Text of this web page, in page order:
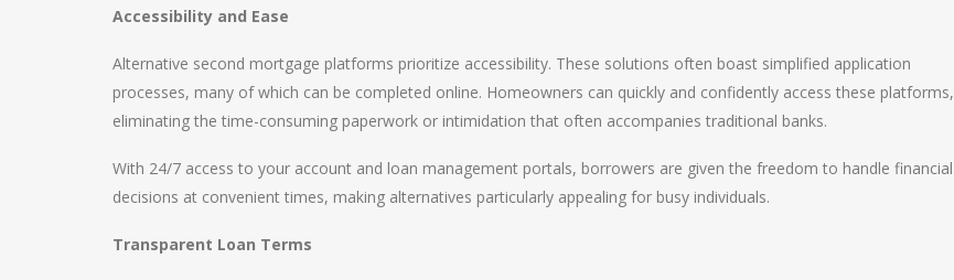
Accessibility and Ease
Alternative second mortgage platforms prioritize accessibility. These solutions often boast simplified application
processes, many of which can be completed online. Homeowners can quickly and confidently access these platforms,
eliminating the time-consuming paperwork or intimidation that often accompanies traditional banks.
With 24/7 access to your account and loan management portals, borrowers are given the freedom to handle financial
decisions at convenient times, making alternatives particularly appealing for busy individuals.
Transparent Loan Terms